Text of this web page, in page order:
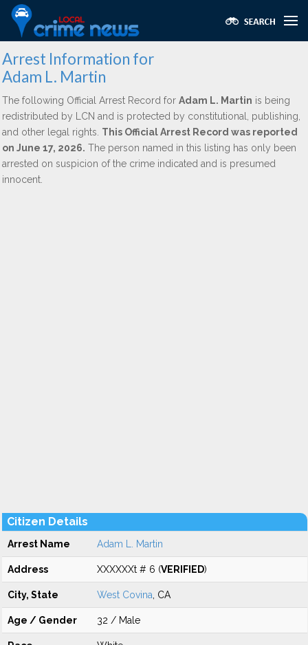
Arrest Information for
Adam L. Martin
The following Official Arrest Record for Adam L. Martin is being
redistributed by LCN and is protected by constitutional, publishing,
and other legal rights. This Official Arrest Record was reported
on June 17, 2026. The person named in this listing has only been
arrested on suspicion of the crime indicated and is presumed
innocent.
Citizen Details
Arrest Name Adam L. Martin
Address XXXXXXt # 6 (VERIFIED)
City, State West Covina , CA
Age / Gender 32 / Male